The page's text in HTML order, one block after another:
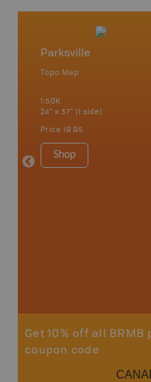
Parksville
Topo Map
1:50K
24" x 37" (1 side)
Price 19.95
Shop
Get 10% off all
coupon code